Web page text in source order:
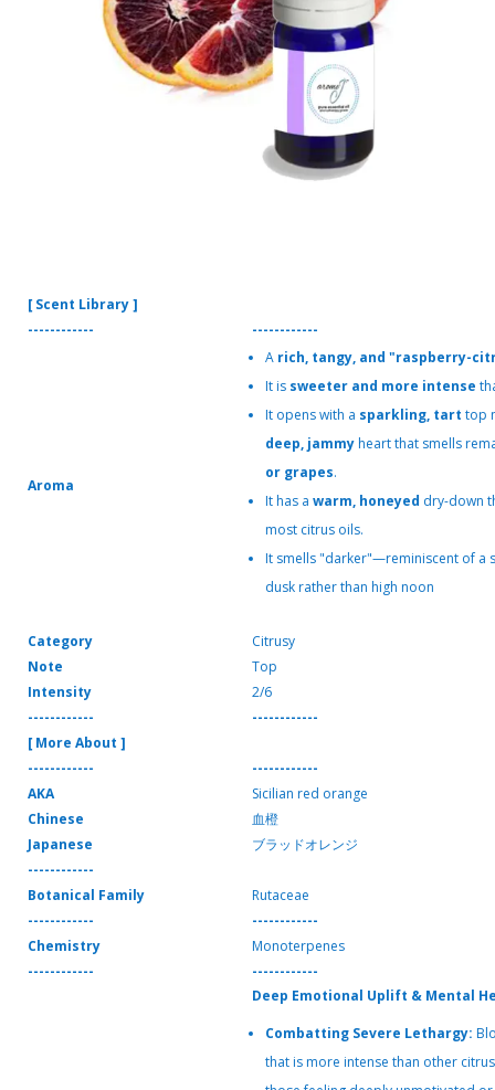
[ Scent Library ]
------------
------------
Aroma
A rich, tangy, and "raspberry-
It is sweeter and more intense
It opens with a sparkling, tart top
deep, jammy heart that smells
or grapes.
It has a warm, honeyed dry-down
most citrus oils.
It smells "darker"—reminiscent of a
dusk rather than high noon
Category
Citrusy
Note
Top
Intensity
2/6
------------
------------
[ More About ]
------------
------------
AKA
Sicilian red orange
Chinese
血橙
Japanese
ブラッドオレンジ
------------
Botanical Family
Rutaceae
------------
------------
Chemistry
Monoterpenes
------------
------------
Deep Emotional Uplift & Mental
Combatting Severe Lethargy:
that is more intense than other